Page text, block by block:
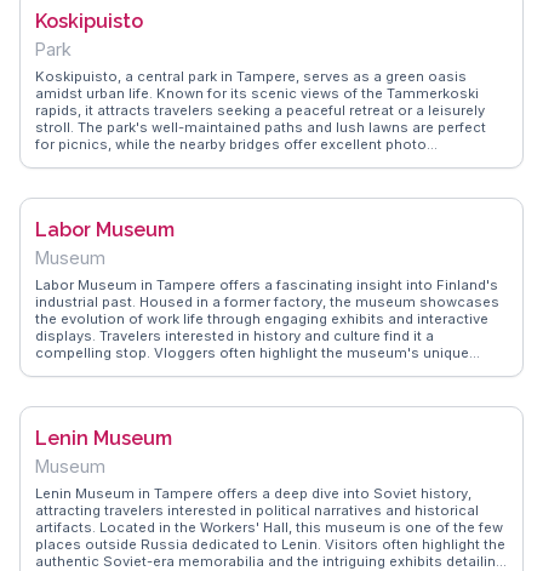
destination, providing authentic insights into the best stalls and
festive activities. Whether you're shopping for unique gifts or simply
soaking in the holiday cheer, Joulu Tori captures the essence of a
Finnish Christmas.
Koskipuisto
Park
Koskipuisto, a central park in Tampere, serves as a green oasis
amidst urban life. Known for its scenic views of the Tammerkoski
rapids, it attracts travelers seeking a peaceful retreat or a leisurely
stroll. The park's well-maintained paths and lush lawns are perfect
for picnics, while the nearby bridges offer excellent photo
exploring Tampere. WanderVlogs captures the essence of
gathering place for both locals and visitors.
Labor Museum
Museum
Labor Museum in Tampere offers a fascinating insight into Finland's
industrial past. Housed in a former factory, the museum showcases
the evolution of work life through engaging exhibits and interactive
displays. Travelers interested in history and culture find it a
compelling stop. Vloggers often highlight the museum's unique
of Finland's development. WanderVlogs presents FAQs and tips from
Labor Museum.
Lenin Museum
Museum
Lenin Museum in Tampere offers a deep dive into Soviet history,
attracting travelers interested in political narratives and historical
artifacts. Located in the Workers' Hall, this museum is one of the few
places outside Russia dedicated to Lenin. Visitors often highlight the
authentic Soviet-era memorabilia and the intriguing exhibits detailing